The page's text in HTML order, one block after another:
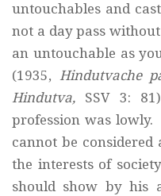
untouchables and
not a day pass
an untouchable as
(1935, Hindutvache
Hindutva, SSV 3:
profession was lowly.
cannot be
the interests of
should show by his